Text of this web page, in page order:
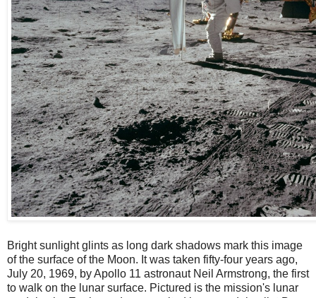
Bright sunlight glints as long dark shadows mark this image
of the surface of the Moon. It was taken fifty-four years ago,
July 20, 1969, by Apollo 11 astronaut Neil Armstrong, the first
to walk on the lunar surface. Pictured is the mission's lunar